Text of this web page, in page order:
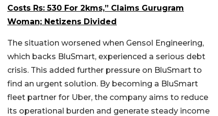
Costs Rs: 530 For 2kms,” Claims Gurugram
Woman; Netizens Divided
The situation worsened when Gensol Engineering,
which backs BluSmart, experienced a serious debt
crisis. This added further pressure on BluSmart to
find an urgent solution. By becoming a BluSmart
fleet partner for Uber, the company aims to reduce
its operational burden and generate steady income